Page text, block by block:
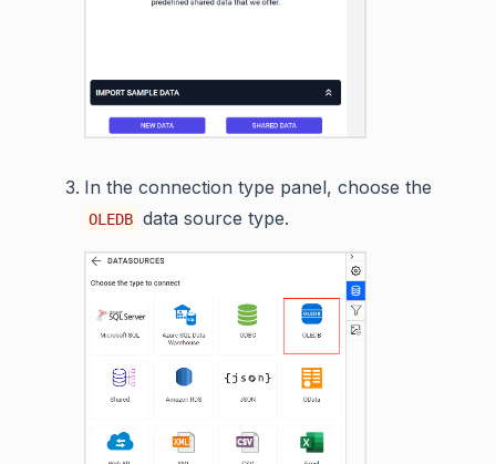
In the connection type panel, choose the
OLEDB data source type.